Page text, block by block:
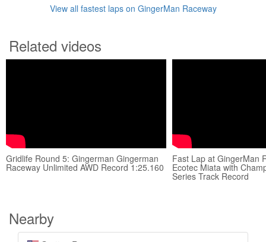
View all fastest laps on GingerMan Raceway
Related videos
Gridlife Round 5: Gingerman Gingerman
Raceway Unlimited AWD Record 1:25.160
Fast Lap at GingerMan
Ecotec Miata with
Series Track Record
Nearby